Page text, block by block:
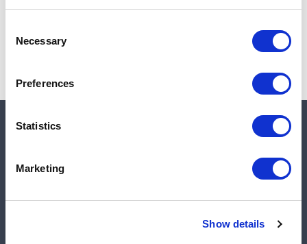
Selection
Necessary
Preferences
Statistics
Marketing
Show details
Engineered Solutions